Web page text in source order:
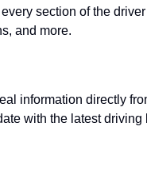
section of the
and more.
information directly
with the latest